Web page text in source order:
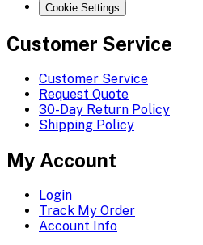
Cookie Settings
Customer Service
Customer Service
Request Quote
30-Day Return Policy
Shipping Policy
My Account
Login
Track My Order
Account Info